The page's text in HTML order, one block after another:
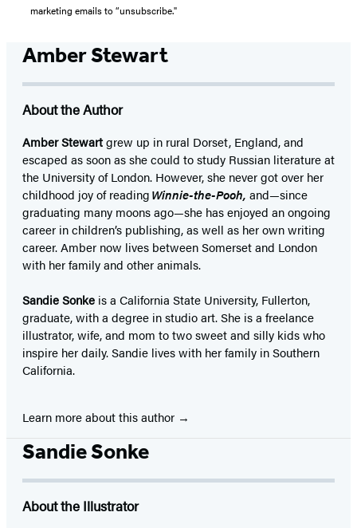
marketing emails to “unsubscribe."
Amber Stewart
About the Author
Amber Stewartgrew up in rural Dorset, England, and
escaped as soon as she could to study Russian literature at
the University of London. However, she never got over her
childhood joy of readingWinnie-the-Pooh, and—since
graduating many moons ago—she has enjoyed an ongoing
career in children’s publishing, as well as her own writing
career. Amber now lives between Somerset and London
with her family and other animals.
Sandie Sonke is a California State University, Fullerton,
graduate, with a degree in studio art. She is a freelance
illustrator, wife, and mom to two sweet and silly kids who
inspire her daily. Sandie lives with her family in Southern
California.
Learn more about this author
Sandie Sonke
About the Illustrator